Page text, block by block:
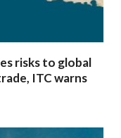
risks to global
ITC warns